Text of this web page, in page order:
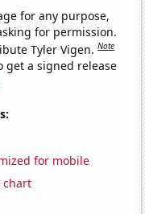
for any purpose,
for permission.
Tyler Vigen.Note
get a signed release
for mobile
chart